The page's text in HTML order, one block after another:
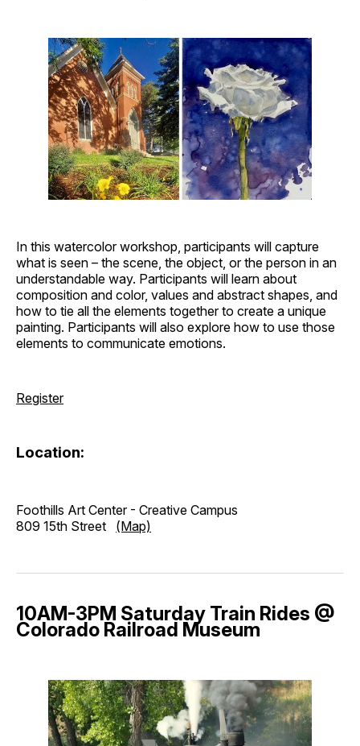
In this watercolor workshop, participants will capture
what is seen – the scene, the object, or the person in an
understandable way. Participants will learn about
composition and color, values and abstract shapes, and
how to tie all the elements together to create a unique
painting. Participants will also explore how to use those
elements to communicate emotions.
Register
Location:
Foothills Art Center - Creative Campus
809 15th Street (Map)
10AM-3PM Saturday Train Rides @
Colorado Railroad Museum